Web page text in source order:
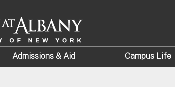
Admissions & Aid Campus Life